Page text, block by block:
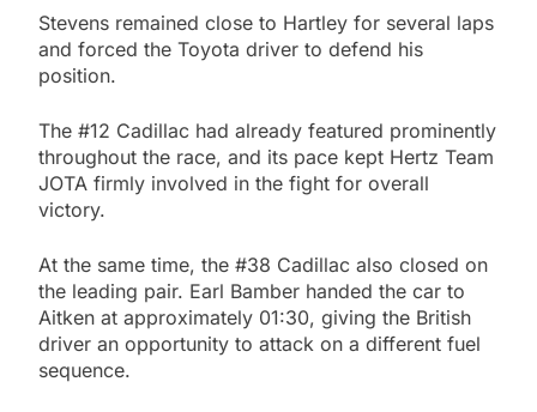
Stevens remained close to Hartley for several laps
and forced the Toyota driver to defend his
position.
The #12 Cadillac had already featured prominently
throughout the race, and its pace kept Hertz Team
JOTA firmly involved in the fight for overall
victory.
At the same time, the #38 Cadillac also closed on
the leading pair. Earl Bamber handed the car to
Aitken at approximately 01:30, giving the British
driver an opportunity to attack on a different fuel
sequence.